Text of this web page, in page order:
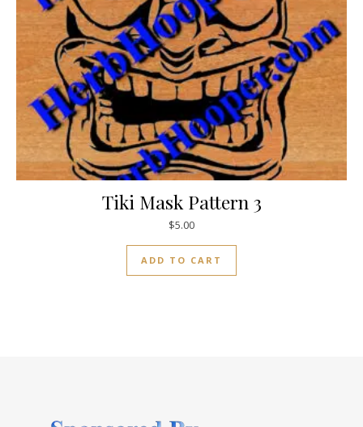
Tiki Mask Pattern 3
$5.00
ADD TO CART